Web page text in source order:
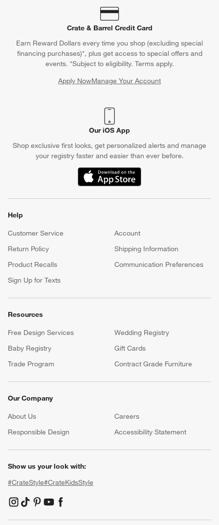
Crate & Barrel Credit Card
Earn Reward Dollars every time you shop (excluding special
financing purchases)*, plus get access to special offers and
events. *Subject to eligibility. Terms apply.
Apply NowManage Your Account
(Opens in new window)
Our iOS App
Shop exclusive first looks, get personalized alerts and manage
your registry faster and easier than ever before.
(Opens in new window)
Help
Customer Service
Account
Return Policy
Shipping Information
Product Recalls
Communication Preferences
Sign Up for Texts
Resources
Free Design Services
Wedding Registry
Baby Registry
Gift Cards
Trade Program
Contract Grade Furniture
Our Company
About Us Careers
Responsible Design
Accessibility Statement
Show us your look with:
#CrateStyle#CrateKidsStyle
(Opens in new window)
(Opens in new window)
(Opens in new window)
(Opens in new window)
(Opens in new window)